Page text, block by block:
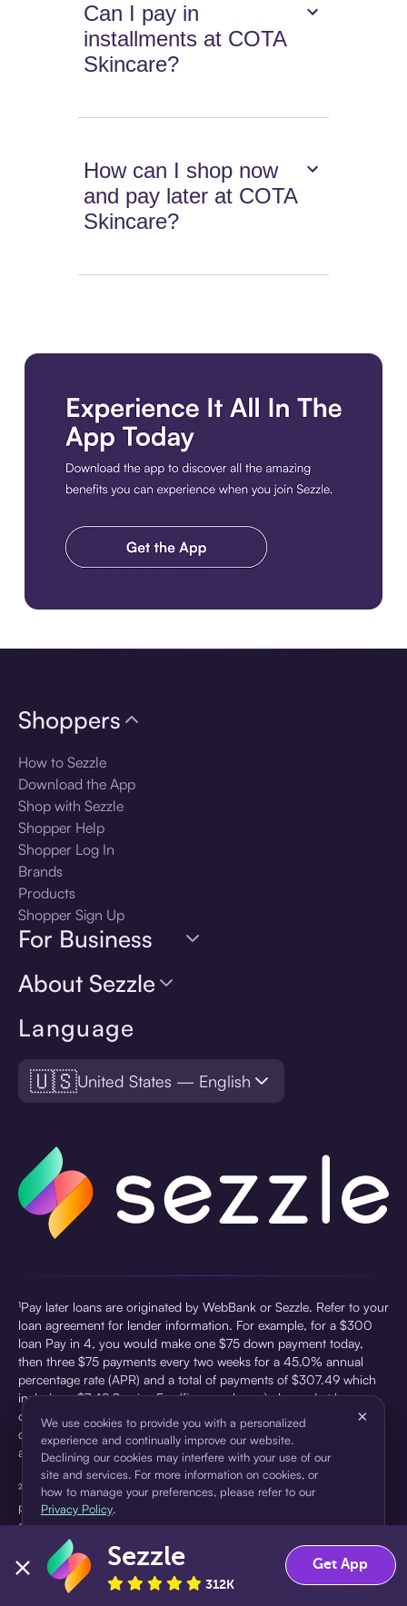
Can I pay in
installments at COTA
Skincare?
How can I shop now
and pay later at COTA
Skincare?
Language
🇺🇸United States — English
Shoppers
How to Sezzle
Download the App
Shop with Sezzle
Shopper Help
Shopper Log In
Brands
Products
Shopper Sign Up
For Business
About Sezzle
¹Pay later loans are originated by WebBank or Sezzle. Refer to your
loan agreement for lender information. For example, for a $300
loan Pay in 4, you would make one $75 down payment today,
then three $75 payments every two weeks for a 45.0% annual
percentage rate (APR) and a total of payments of $307.49 which
includes a $7.49 Service Fee (finance charge) charged at loan
origination. Service fees vary and can range from $0 to $7.49
depending on the purchase price and Sezzle product. Actual fees
are reflected in checkout.
²Sezzle Virtual Cards are issued by WebBank, Member FDIC,
pursuant to a license from Visa U.S.A Inc. See User Agreement for
details. Sezzle provides access to financing in the form of
installment loans. Sezzle is not a bank.
We use cookies to provide you with a personalized
experience and continually improve our website.
Declining our cookies may interfere with your use of our
site and services. For more information on cookies, or
how to manage your preferences, please refer to our
Privacy Policy.
×
Accept Decline
Sezzle
312K
Get App